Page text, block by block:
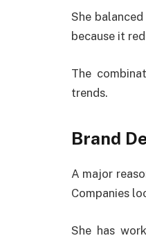
She
because it
The
trends.
Brand
A major
Companies
She has